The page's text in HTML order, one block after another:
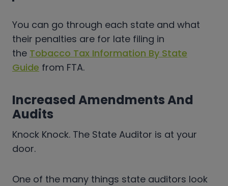
You can go through each state and what
their penalties are for late filing in
the Tobacco Tax Information By State
Guide from FTA.
Increased Amendments And
Audits
Knock Knock. The State Auditor is at your
door.
One of the many things state auditors look